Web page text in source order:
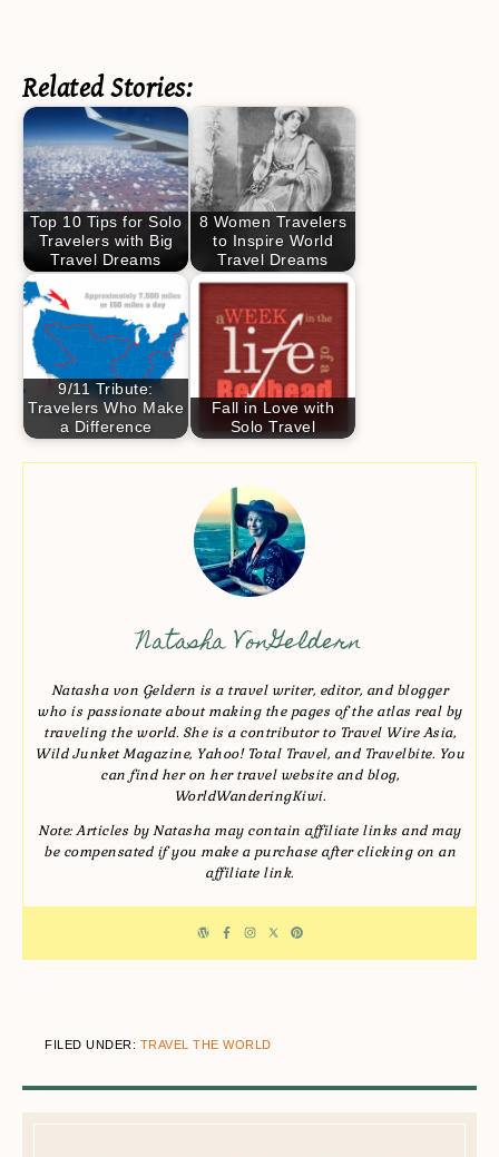
Related Stories:
Top 10 Tips for Solo
Travelers with Big
Travel Dreams
8 Women Travelers
to Inspire World
Travel Dreams
9/11 Tribute:
Travelers Who Make
a Difference
Fall in Love with
Solo Travel
Natasha VonGeldern
Natasha von Geldern is a travel writer, editor, and blogger
who is passionate about making the pages of the atlas real by
traveling the world. She is a contributor to Travel Wire Asia,
Wild Junket Magazine, Yahoo! Total Travel, and Travelbite. You
can find her on her travel website and blog,
WorldWanderingKiwi.
Note: Articles by Natasha may contain affiliate links and may
be compensated if you make a purchase after clicking on an
affiliate link.
FILED UNDER: TRAVEL THE WORLD